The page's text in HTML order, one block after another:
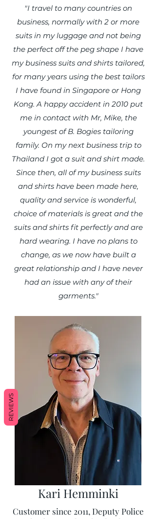
"I travel to many countries on
business, normally with 2 or more
suits in my luggage and not being
the perfect off the peg shape I have
my business suits and shirts tailored,
for many years using the best tailors
I have found in Singapore or Hong
Kong. A happy accident in 2010 put
me in contact with Mr, Mike, the
youngest of B. Bogies tailoring
family. On my next business trip to
Thailand I got a suit and shirt made.
Since then, all of my business suits
and shirts have been made here,
quality and service is wonderful,
choice of materials is great and the
suits and shirts fit perfectly and are
hard wearing. I have no plans to
change, as we now have built a
great relationship and I have never
had an issue with any of their
garments."
Kari Hemminki
Customer since 2011, Deputy Police
REVIEWS